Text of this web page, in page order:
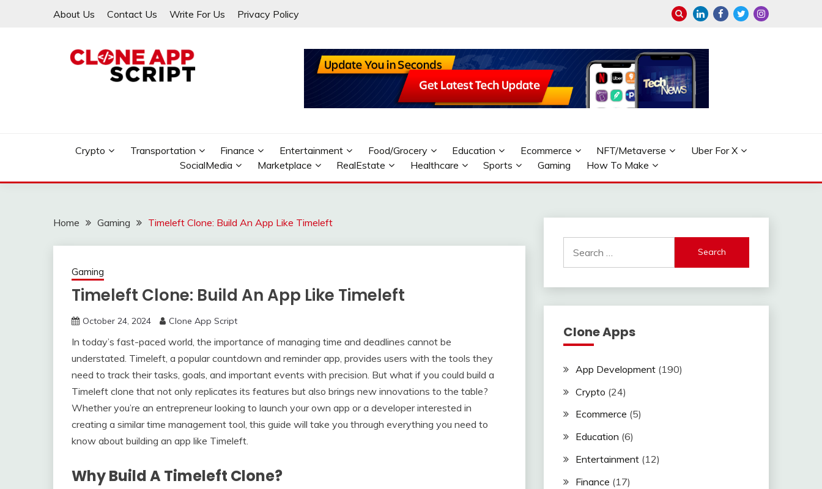
About Us Contact Us Write For Us Privacy Policy
CLONE APP SCRIPT
Providing Clone App Scripts
Crypto Transportation Finance Entertainment Food/Grocery Education Ecommerce NFT/Metaverse
Uber For X
SocialMedia
Marketplace RealEstate Healthcare Sports Gaming How To Make
Home Gaming Timeleft Clone: Build An App Like Timeleft
Gaming
Timeleft Clone: Build An App Like Timeleft
October 24, 2024 Clone App Script
In today’s fast-paced world, the importance of managing time and deadlines cannot be
understated. Timeleft, a popular countdown and reminder app, provides users with the tools they
need to track their tasks, goals, and important events with precision. But what if you could build a
Timeleft clone that not only replicates its features but also brings new innovations to the table?
Whether you’re an entrepreneur looking to launch your own app or a developer interested in
creating a similar time management tool, this guide will take you through everything you need to
know about building an app like Timeleft.
Why Build A Timeleft Clone?
for:
Clone Apps
App Development(190)
Crypto (24)
Ecommerce (5)
Education (6)
Entertainment(12)
Finance (17)